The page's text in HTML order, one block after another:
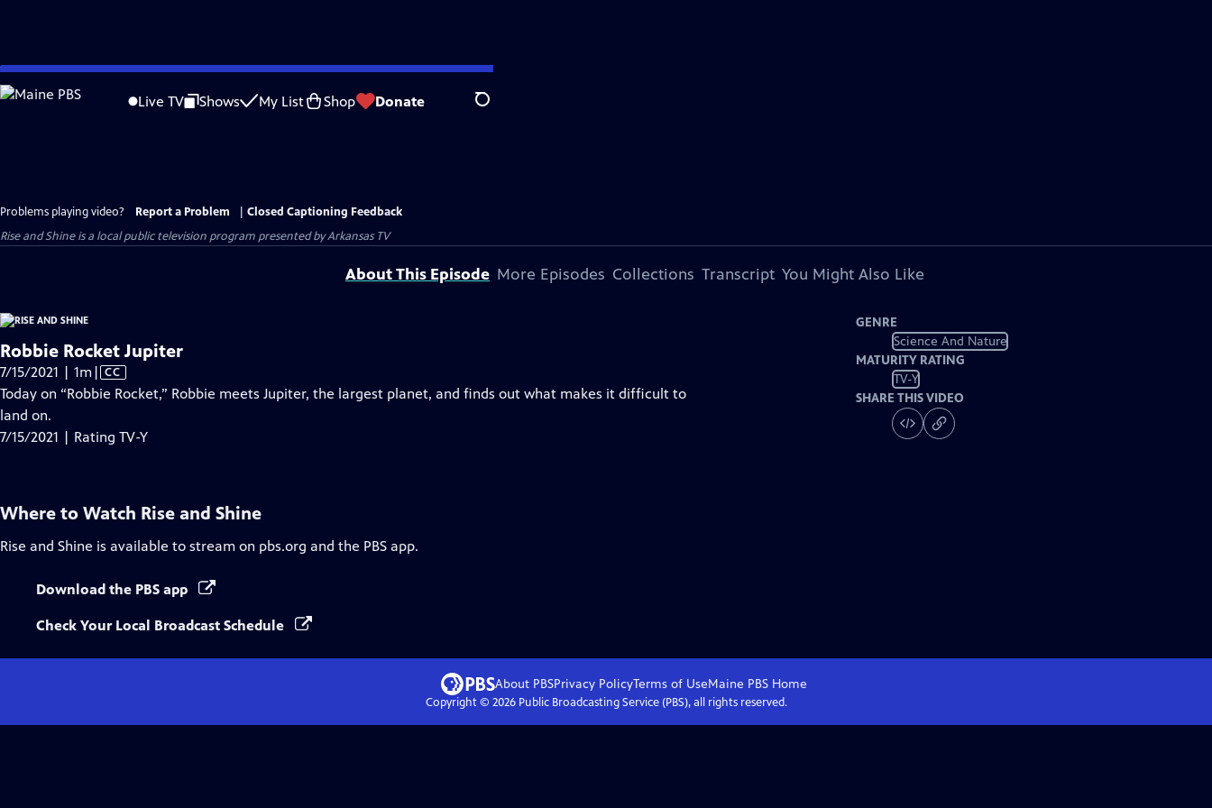
Skip
to
Live TV Shows My List Shop Donate Search
Problems playing video? Report a Problem
Closed Captioning Feedback
Rise and Shineis a local public television program presented byArkansas TV
About This Episode More Episodes Collections Transcript You Might Also Like
Robbie Rocket Jupiter
7/15/2021 | 1mVideo
has
Captions
| CC
Today on “Robbie Rocket,” Robbie meets Jupiter, the largest planet, and finds out what makes it difficult to
land on.
7/15/2021 | Rating TV-Y
GENRE
Science And Nature
MATURITY RATING
TV-Y
SHARE THIS VIDEO
Where to Watch Rise and Shine
Rise and Shine is available to stream on pbs.org and the PBS app.
Download the PBS app
Check Your Local Broadcast Schedule
About PBSPrivacy PolicyTerms of UseMaine PBS Home
Copyright © 2026Public Broadcasting Service (PBS), all rights reserved.